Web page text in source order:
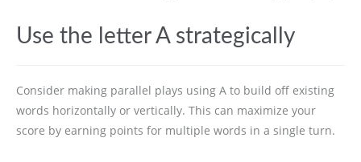
Use the letter A strategically
Consider making parallel plays using A to build off existing
words horizontally or vertically. This can maximize your
score by earning points for multiple words in a single turn.